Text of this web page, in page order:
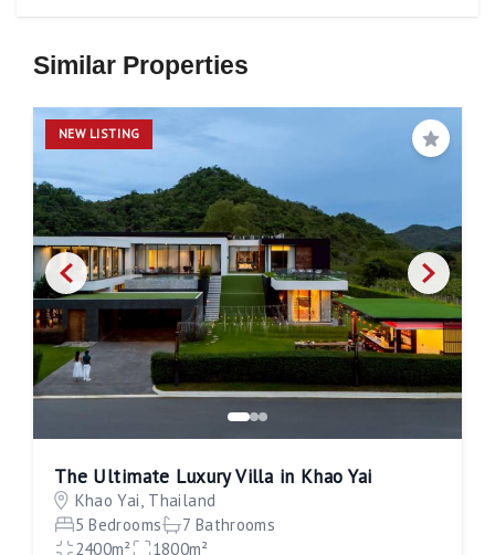
Similar Properties
NEW LISTING
Save
The Ultimate Luxury Villa in Khao Yai
Khao Yai, Thailand
5 Bedrooms
7 Bathrooms
2400m²
1800m²